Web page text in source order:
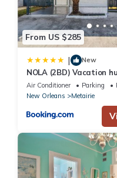
From US $285
| New
NOLA (2BD) Vacation
Air Conditioner Parking
New Orleans
Metairie